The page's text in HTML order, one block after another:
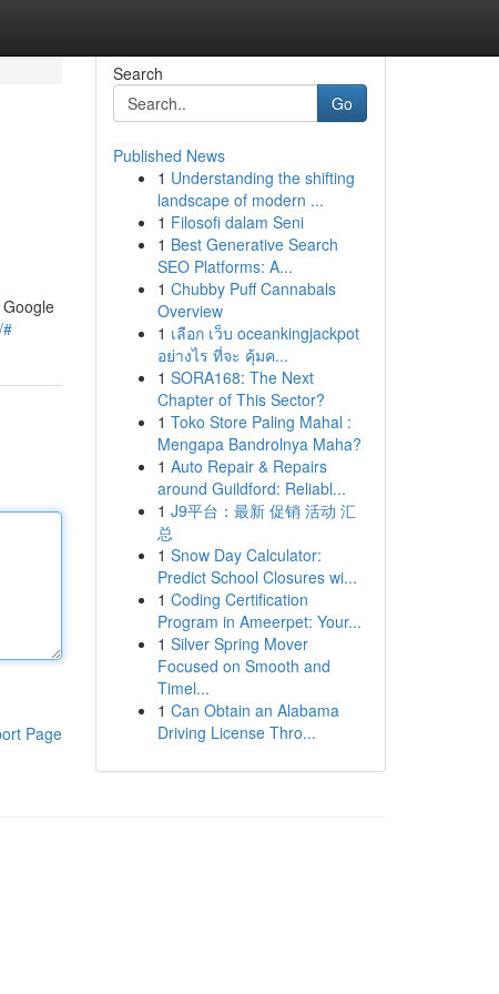
Page
Search
Go
Published News
1 Understanding the shifting
landscape of modern ...
1 Filosofi dalam Seni
1 Best Generative Search
SEO Platforms: A...
1 Chubby Puff Cannabals
Overview
1 เลือก เว็บ oceankingjackpot
อย่างไร ที่จะ คุ้มค...
1 SORA168: The Next
Chapter of This Sector?
1 Toko Store Paling Mahal :
Mengapa Bandrolnya Maha?
1 Auto Repair & Repairs
around Guildford: Reliabl...
1 J9平台：最新 促销 活动 汇
总
1 Snow Day Calculator:
Predict School Closures wi...
1 Coding Certification
Program in Ameerpet: Your...
1 Silver Spring Mover
Focused on Smooth and
Timel...
1 Can Obtain an Alabama
Driving License Thro...